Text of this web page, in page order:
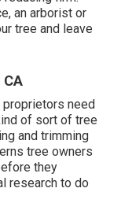
an arborist or
tree and leave
CA
proprietors need
of sort of tree
and trimming
tree owners
they
research to do